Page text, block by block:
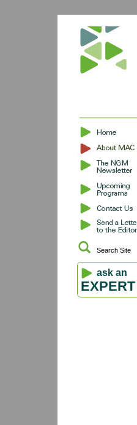
Search Site
ask an
EXPERT